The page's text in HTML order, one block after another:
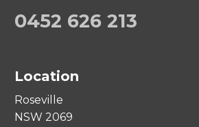
0452 626 213
Location
Roseville
NSW 2069